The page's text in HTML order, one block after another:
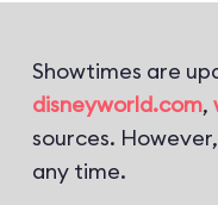
Showtimes are
disneyworld.com,
sources.
any time.